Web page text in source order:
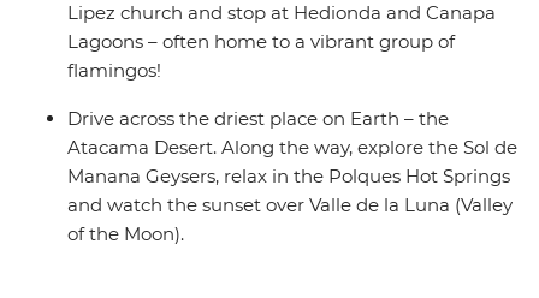
Lipez church and stop at Hedionda and Canapa
Lagoons – often home to a vibrant group of
flamingos!
Drive across the driest place on Earth – the
Atacama Desert. Along the way, explore the Sol de
Manana Geysers, relax in the Polques Hot Springs
and watch the sunset over Valle de la Luna (Valley
of the Moon).